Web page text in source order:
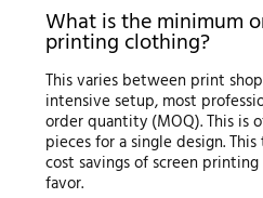
What is the minimum
printing clothing?
This varies between print
intensive setup, most
order quantity (MOQ). This is
pieces for a single design.
cost savings of screen
favor.